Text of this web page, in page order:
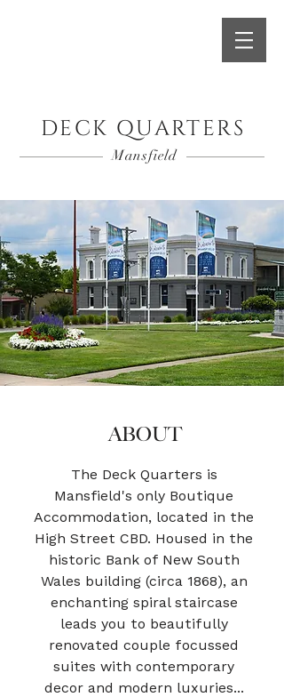
DECK QUARTERS
Mansfield
ABOUT
The Deck Quarters is
Mansfield's only Boutique
Accommodation, located in the
High Street CBD. Housed in the
historic Bank of New South
Wales building (circa 1868), an
enchanting spiral staircase
leads you to beautifully
renovated couple focussed
suites with contemporary
decor and modern luxuries...